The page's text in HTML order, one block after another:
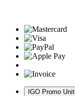
IGO Promo